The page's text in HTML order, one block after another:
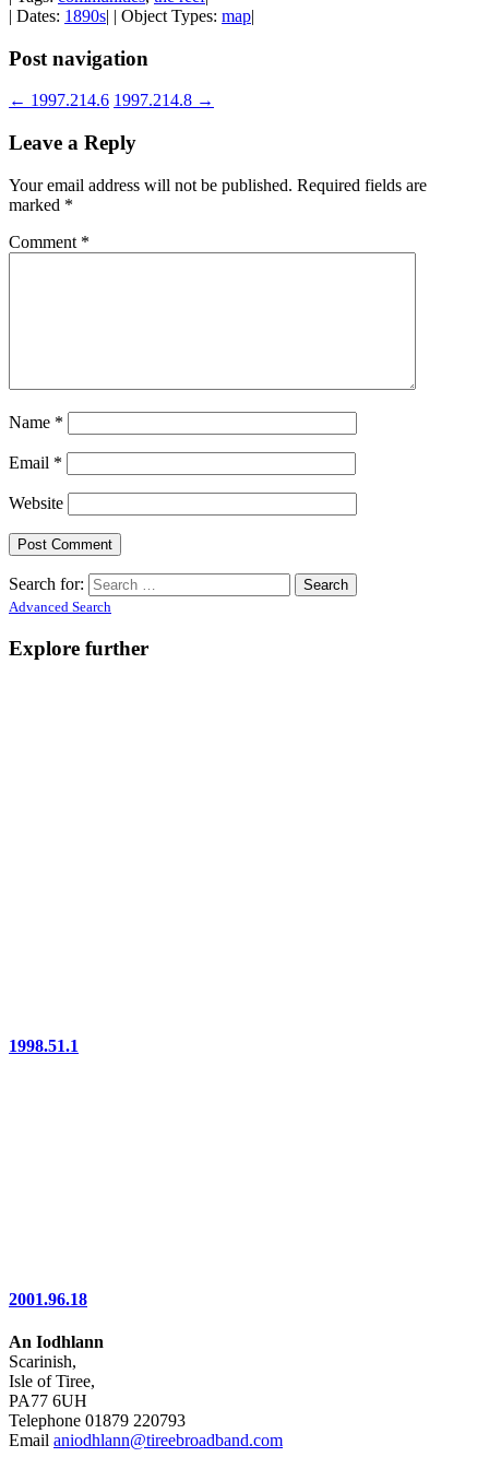
| Dates: 1890s| | Object Types: map|
Post navigation
← 1997.214.6 1997.214.8 →
Leave a Reply
Your email address will not be published. Required fields are
marked *
Comment *
Name *
Email *
Website
Search for:
Advanced Search
Explore further
1998.51.1
2001.96.18
An Iodhlann
Scarinish,
Isle of Tiree,
PA77 6UH
Telephone 01879 220793
Email aniodhlann@tireebroadband.com